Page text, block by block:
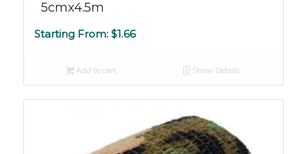
5cmx4.5m
Starting From: $1.66
Add to cart Show Details